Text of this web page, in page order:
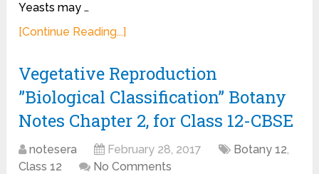
Yeasts may …
[Continue Reading...]
Vegetative Reproduction
”Biological Classification” Botany
Notes Chapter 2, for Class 12-CBSE
notesera February 28, 2017 Botany 12,
Class 12
No Comments